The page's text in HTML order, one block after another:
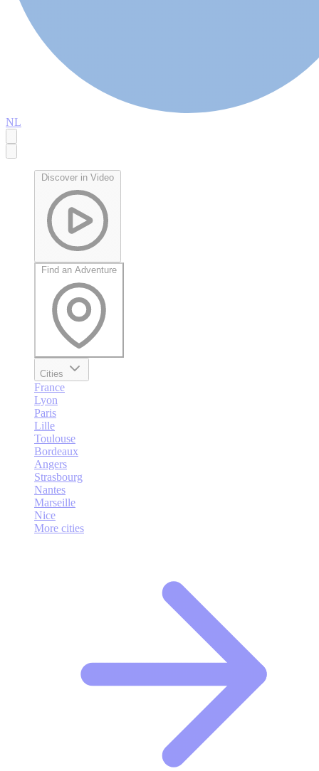
NL
Discover in Video
Find an Adventure
Cities
France
Lyon
Paris
Lille
Toulouse
Bordeaux
Angers
Strasbourg
Nantes
Marseille
Nice
More cities